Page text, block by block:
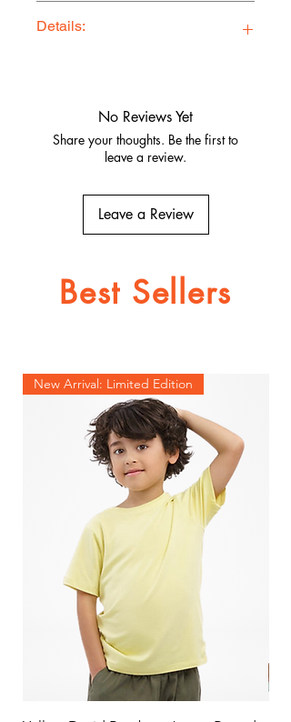
Details:
Quality fabrics, built to last.
No Reviews Yet
Share your thoughts. Be the first to
leave a review.
Leave a Review
Best Sellers
New Arrival: Limited Edition